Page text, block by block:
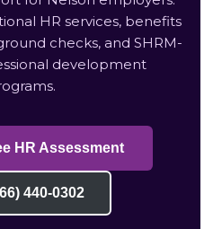
HR services, benefits
checks, and SHRM-
development
HR Assessment
440-0302